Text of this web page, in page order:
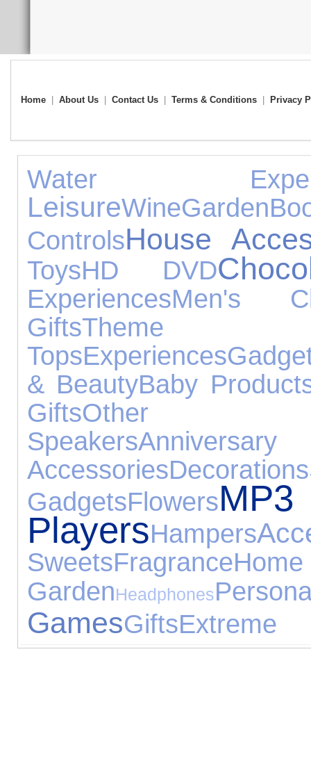
Home About Us Contact Us Terms & Conditions Privacy
Water
LeisureWineGarden
ControlsHouse
ToysHD DVD
ExperiencesMen's
Gifts
TopsExperiences
& BeautyBaby
GiftsOther
Speakers
AccessoriesDecorations
GadgetsFlowersMP3
PlayersHampers
SweetsFragrance
GardenHeadphones
GamesGiftsExtreme